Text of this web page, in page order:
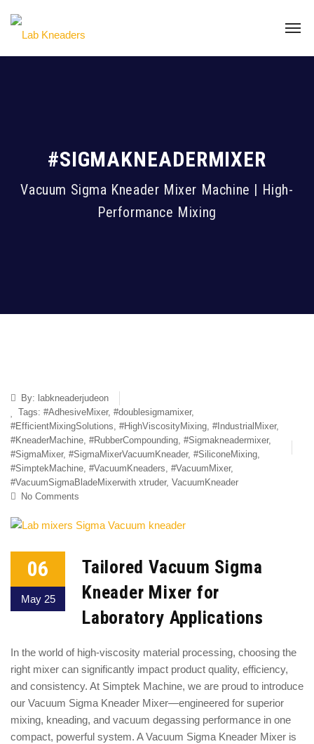
#SIGMAKNEADERMIXER
Vacuum Sigma Kneader Mixer Machine | High-
Performance Mixing
By: labkneaderjudeon
Tags: #AdhesiveMixer, #doublesigmamixer,
#EfficientMixingSolutions, #HighViscosityMixing, #IndustrialMixer,
#KneaderMachine, #RubberCompounding, #Sigmakneadermixer,
#SigmaMixer, #SigmaMixerVacuumKneader, #SiliconeMixing,
#SimptekMachine, #VacuumKneaders, #VacuumMixer,
#VacuumSigmaBladeMixerwith xtruder, VacuumKneader
No Comments
06
May 25
Tailored Vacuum Sigma
Kneader Mixer for
Laboratory Applications
In the world of high-viscosity material processing, choosing the
right mixer can significantly impact product quality, efficiency,
and consistency. At Simptek Machine, we are proud to introduce
our Vacuum Sigma Kneader Mixer—engineered for superior
mixing, kneading, and vacuum degassing performance in one
compact, powerful system. A Vacuum Sigma Kneader Mixer is